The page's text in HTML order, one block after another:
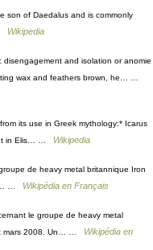
son of Daedalus and is commonly
Wikipedia
and isolation or anomie
wax and feathers brown, he… …
its use in Greek mythology:* Icarus
in Elis… … Wikipedia
de heavy metal britannique Iron
… Wikipédia en Français
le groupe de heavy metal
mars 2008. Un… … Wikipédia en